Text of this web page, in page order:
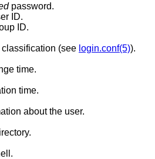
password.
ID.
ID.
(see login.conf(5)).
time.
time.
about the user.